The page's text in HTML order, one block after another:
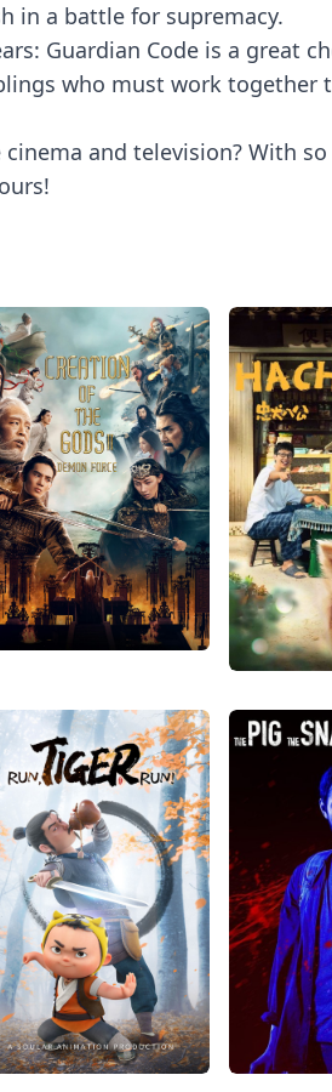
in a battle for supremacy.
Guardian Code is a great
who must work
and television? With